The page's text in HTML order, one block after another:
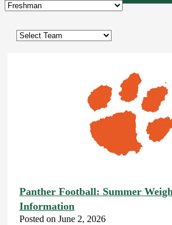
Panther Football: Summer
Information
Posted on June 2, 2026